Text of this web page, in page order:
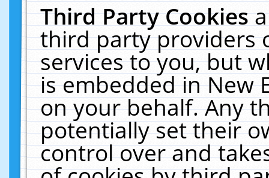
Third Party Cookies
third party providers
services to you, but
is embedded in New
on your behalf. Any
potentially set their
control over and